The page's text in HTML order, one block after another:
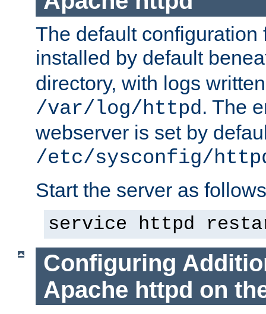
The default configuration
installed by default
directory, with logs
/var/log/httpd. The
webserver is set by
/etc/sysconfig/
Start the server as
service httpd
Configuring
Apache httpd on